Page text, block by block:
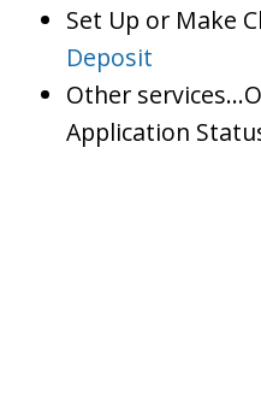
Set Up or Make
Deposit
Other
Application